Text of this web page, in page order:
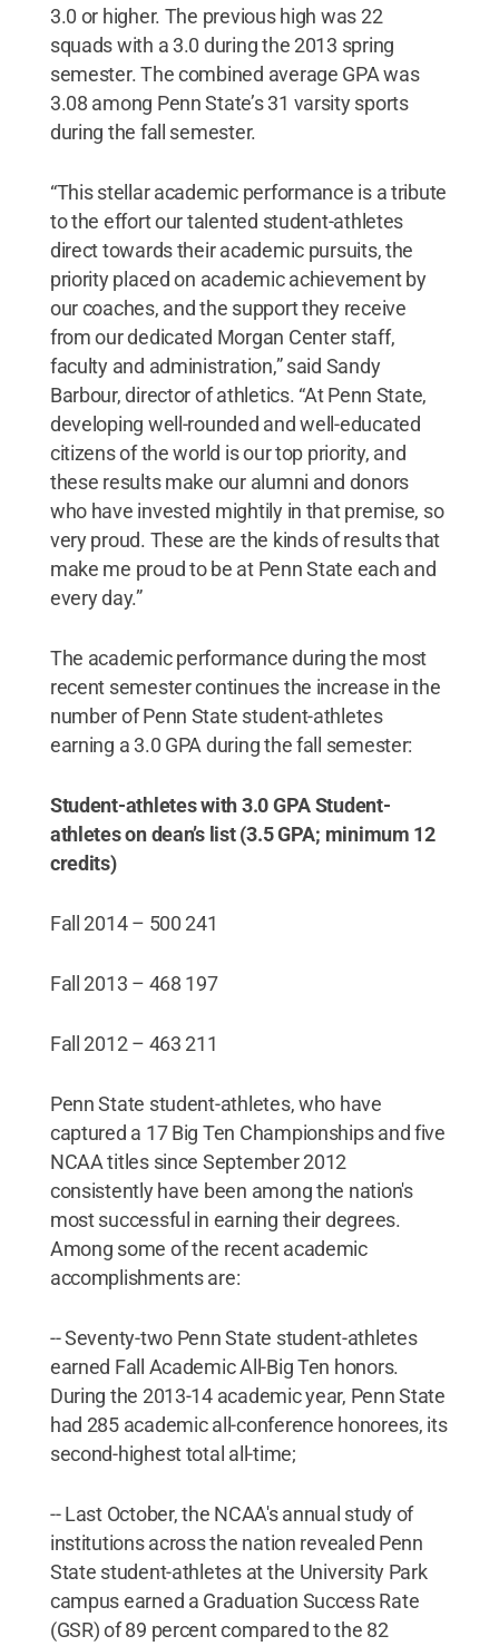
3.0 or higher. The previous high was 22
squads with a 3.0 during the 2013 spring
semester. The combined average GPA was
3.08 among Penn State’s 31 varsity sports
during the fall semester.
“This stellar academic performance is a tribute
to the effort our talented student-athletes
direct towards their academic pursuits, the
priority placed on academic achievement by
our coaches, and the support they receive
from our dedicated Morgan Center staff,
faculty and administration,” said Sandy
Barbour, director of athletics. “At Penn State,
developing well-rounded and well-educated
citizens of the world is our top priority, and
these results make our alumni and donors
who have invested mightily in that premise, so
very proud. These are the kinds of results that
make me proud to be at Penn State each and
every day.”
The academic performance during the most
recent semester continues the increase in the
number of Penn State student-athletes
earning a 3.0 GPA during the fall semester:
Student-athletes with 3.0 GPAStudent-
athletes on dean’s list (3.5 GPA; minimum 12
credits)
Fall 2014 – 500 241
Fall 2013 – 468 197
Fall 2012 – 463 211
Penn State student-athletes, who have
captured a 17 Big Ten Championships and five
NCAA titles since September 2012
consistently have been among the nation's
most successful in earning their degrees.
Among some of the recent academic
accomplishments are:
-- Seventy-two Penn State student-athletes
earned Fall Academic All-Big Ten honors.
During the 2013-14 academic year, Penn State
had 285 academic all-conference honorees, its
second-highest total all-time;
-- Last October, the NCAA's annual study of
institutions across the nation revealed Penn
State student-athletes at the University Park
campus earned a Graduation Success Rate
(GSR) of 89 percent compared to the 82